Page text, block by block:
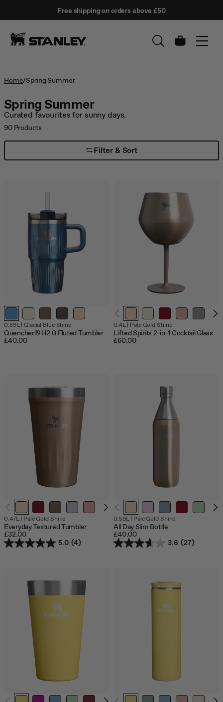
SKIP TO CONTENT Enter↵
carousel
with
Activate
of
the
buttons
to
Free shipping on orders above £50
Cart
Home/Spring Summer
Spring Summer
Curated favourites for sunny days.
90 Products
Filter & Sort
0.59L| Glacial Blue Shine
Quencher® H2.0 Fluted Tumbler
£40.00
of
0.4L| Pale Gold Shine
Lifted Spirits 2-in-1 Cocktail Glass
£60.00
0.47L| Pale Gold Shine
Everyday Textured Tumbler
£32.00
5.0 (4)
0.59L| Pale Gold Shine
All Day Slim Bottle
£40.00
3.6 (27)